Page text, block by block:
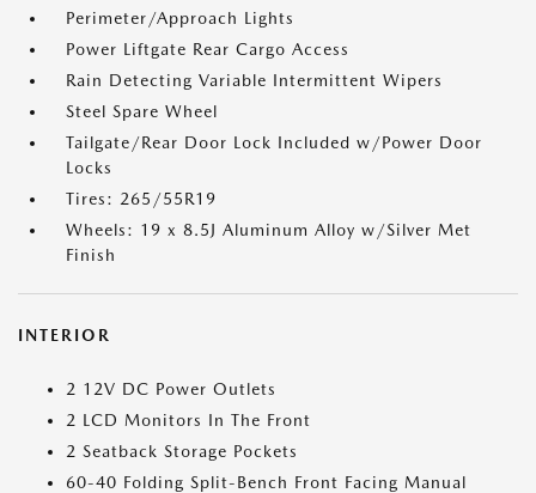
Perimeter/Approach Lights
Power Liftgate Rear Cargo Access
Rain Detecting Variable Intermittent Wipers
Steel Spare Wheel
Tailgate/Rear Door Lock Included w/Power Door
Locks
Tires: 265/55R19
Wheels: 19 x 8.5J Aluminum Alloy w/Silver Met
Finish
INTERIOR
2 12V DC Power Outlets
2 LCD Monitors In The Front
2 Seatback Storage Pockets
60-40 Folding Split-Bench Front Facing Manual